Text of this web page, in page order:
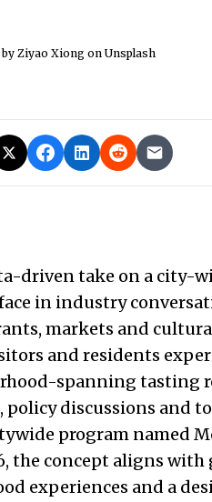
Ziyao Xiong on Unsplash
driven take on a city-
in industry
markets and
and residents
spanning tasting
discussions and
program named
the concept aligns
experiences and a